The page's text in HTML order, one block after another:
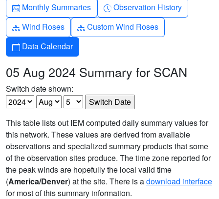
Calendar-month
Monthly Summaries Clock-history
Observation History
Diagram-3
Wind Roses Diagram-3
Custom Wind Roses
Calendar
Data Calendar
05 Aug 2024 Summary for SCAN
Switch date shown:
This table lists out IEM computed daily summary values for
this network. These values are derived from available
observations and specialized summary products that some
of the observation sites produce. The time zone reported for
the peak winds are hopefully the local valid time
(America/Denver) at the site. There is adownload interface
for most of this summary information.